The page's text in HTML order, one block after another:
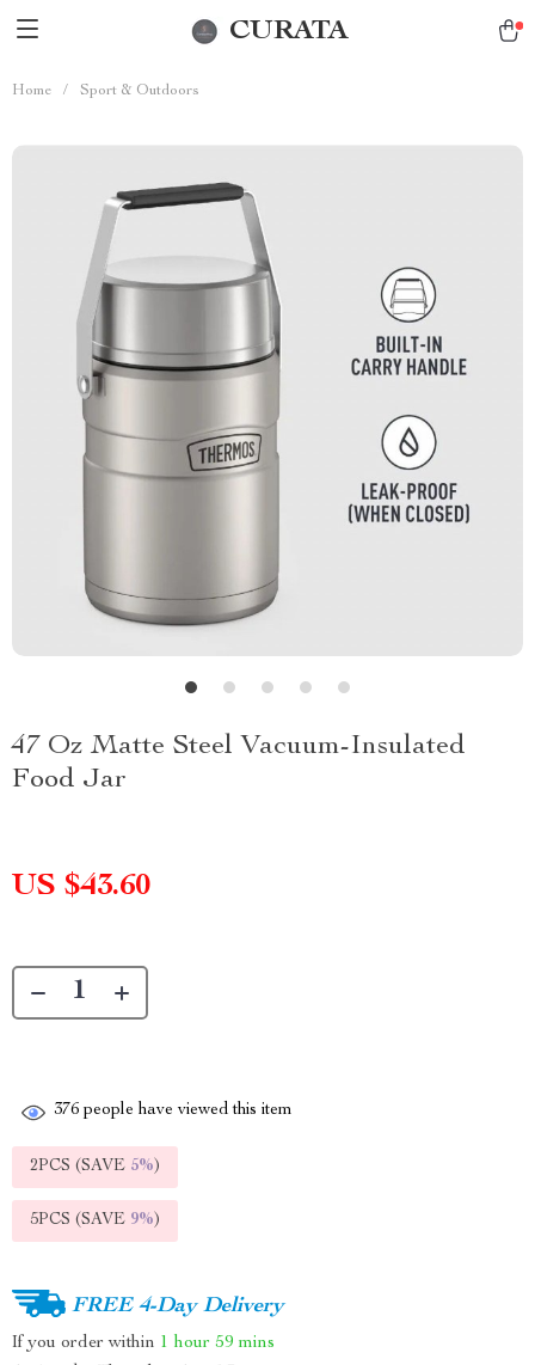
CURATA
Home / Sport & Outdoors
47 Oz Matte Steel Vacuum-Insulated
Food Jar
US $43.60
376 people have viewed this item
2PCS (SAVE 5%)
5PCS (SAVE 9%)
FREE 4-Day Delivery
If you order within 1 hour 59 mins